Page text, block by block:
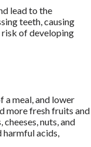
lead to the
teeth, causing
risk of developing
a meal, and lower
more fresh fruits and
nuts, and
harmful acids,